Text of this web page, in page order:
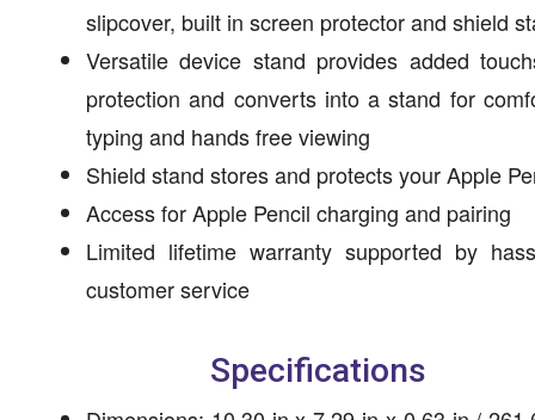
slipcover, built in screen protector and shield
Versatile device stand provides added
protection and converts into a stand for
typing and hands free viewing
Shield stand stores and protects your Apple
Access for Apple Pencil charging and pairing
Limited lifetime warranty supported by
customer service
Specifications